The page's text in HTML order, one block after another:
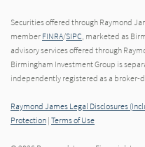
Securities offered through Raymond
member FINRA/SIPC , marketed as
advisory services offered through
Birmingham Investment Group is
independently registered as a broker-
Raymond James Legal Disclosures
Protection | Terms of Use